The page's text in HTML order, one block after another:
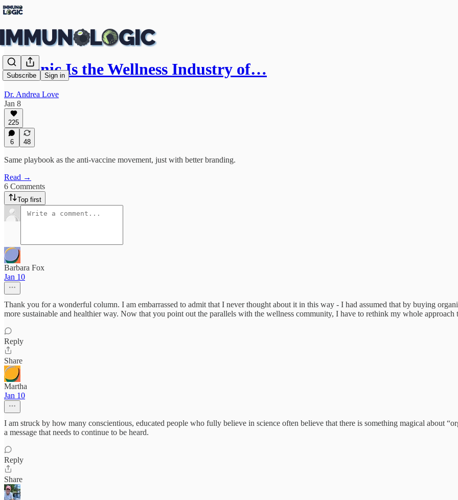
Subscribe Sign in
Organic Is the Wellness Industry of…
Dr. Andrea Love
Jan 8
225
6 48
Same playbook as the anti-vaccine movement, just with better branding.
Read →
6 Comments
Top first
Barbara Fox
Jan 10
Thank you for a wonderful column. I am embarrassed to admit that I never thought about it in this way - I had assumed that by buying
more sustainable and healthier way. Now that you point out the parallels with the wellness community, I have to rethink my whole approach
Reply
Share
Martha
Jan 10
I am struck by how many conscientious, educated people who fully believe in science often believe that there is something magical about
a message that needs to continue to be heard.
Reply
Share